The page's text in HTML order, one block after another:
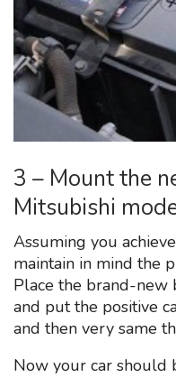
3 – Mount the
Mitsubishi
Assuming you
maintain in mind the
Place the brand-new
and put the positive
and then very same
Now your car should